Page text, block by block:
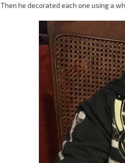
Then he decorated each one using a